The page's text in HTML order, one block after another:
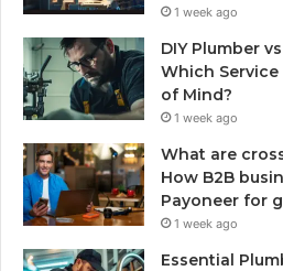
1 week ago
DIY Plumber
Which Service
of Mind?
1 week ago
What are
How B2B
Payoneer for
1 week ago
Essential